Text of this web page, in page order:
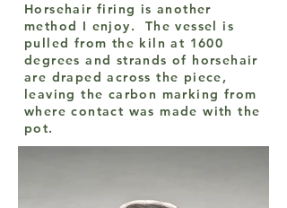
Horsehair firing is another
method I enjoy. The vessel is
pulled from the kiln at 1600
degrees and strands of horsehair
are draped across the piece,
leaving the carbon marking from
where contact was made with the
pot.